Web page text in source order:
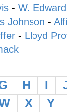
- W.
Johnson -
- Lloyd
H I
X Y